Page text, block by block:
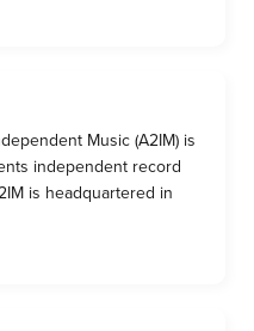
Music (A2IM) is
independent record
is headquartered in